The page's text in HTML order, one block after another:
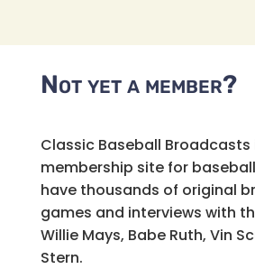
Not yet a member?
Classic Baseball
membership site for
have thousands of original
games and interviews with
Willie Mays, Babe Ruth, Vin
Stern.